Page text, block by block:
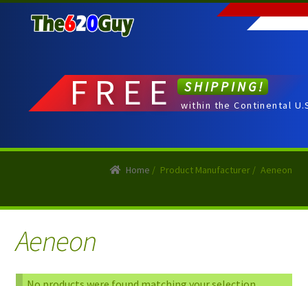
to
to
FREE SHIPPING!
within the Continental
Home / Product Manufacturer / Aeneon
Aeneon